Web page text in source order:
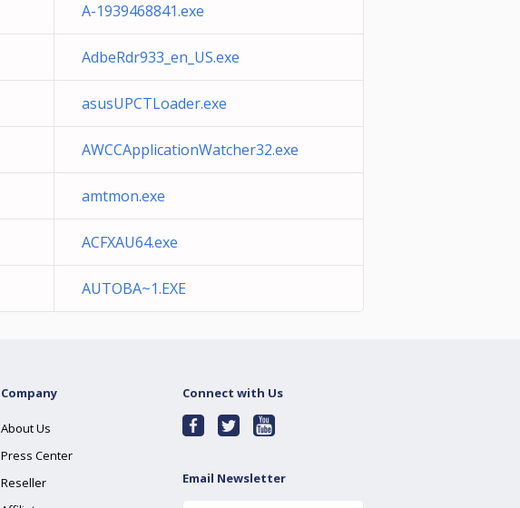
A-1939468841.exe
AdbeRdr933_en_US.exe
asusUPCTLoader.exe
AWCCApplicationWatcher32.exe
amtmon.exe
ACFXAU64.exe
AUTOBA~1.EXE
Company
About Us
Press Center
Reseller
Connect with Us
Email Newsletter